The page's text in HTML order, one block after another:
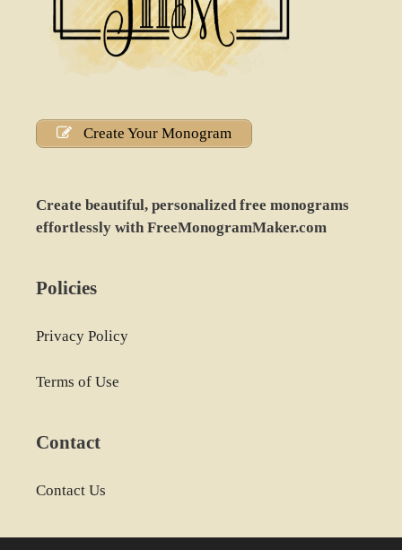
Create Your Monogram
Create beautiful, personalized free monograms
effortlessly with FreeMonogramMaker.com
Policies
Privacy Policy
Terms of Use
Contact
Contact Us